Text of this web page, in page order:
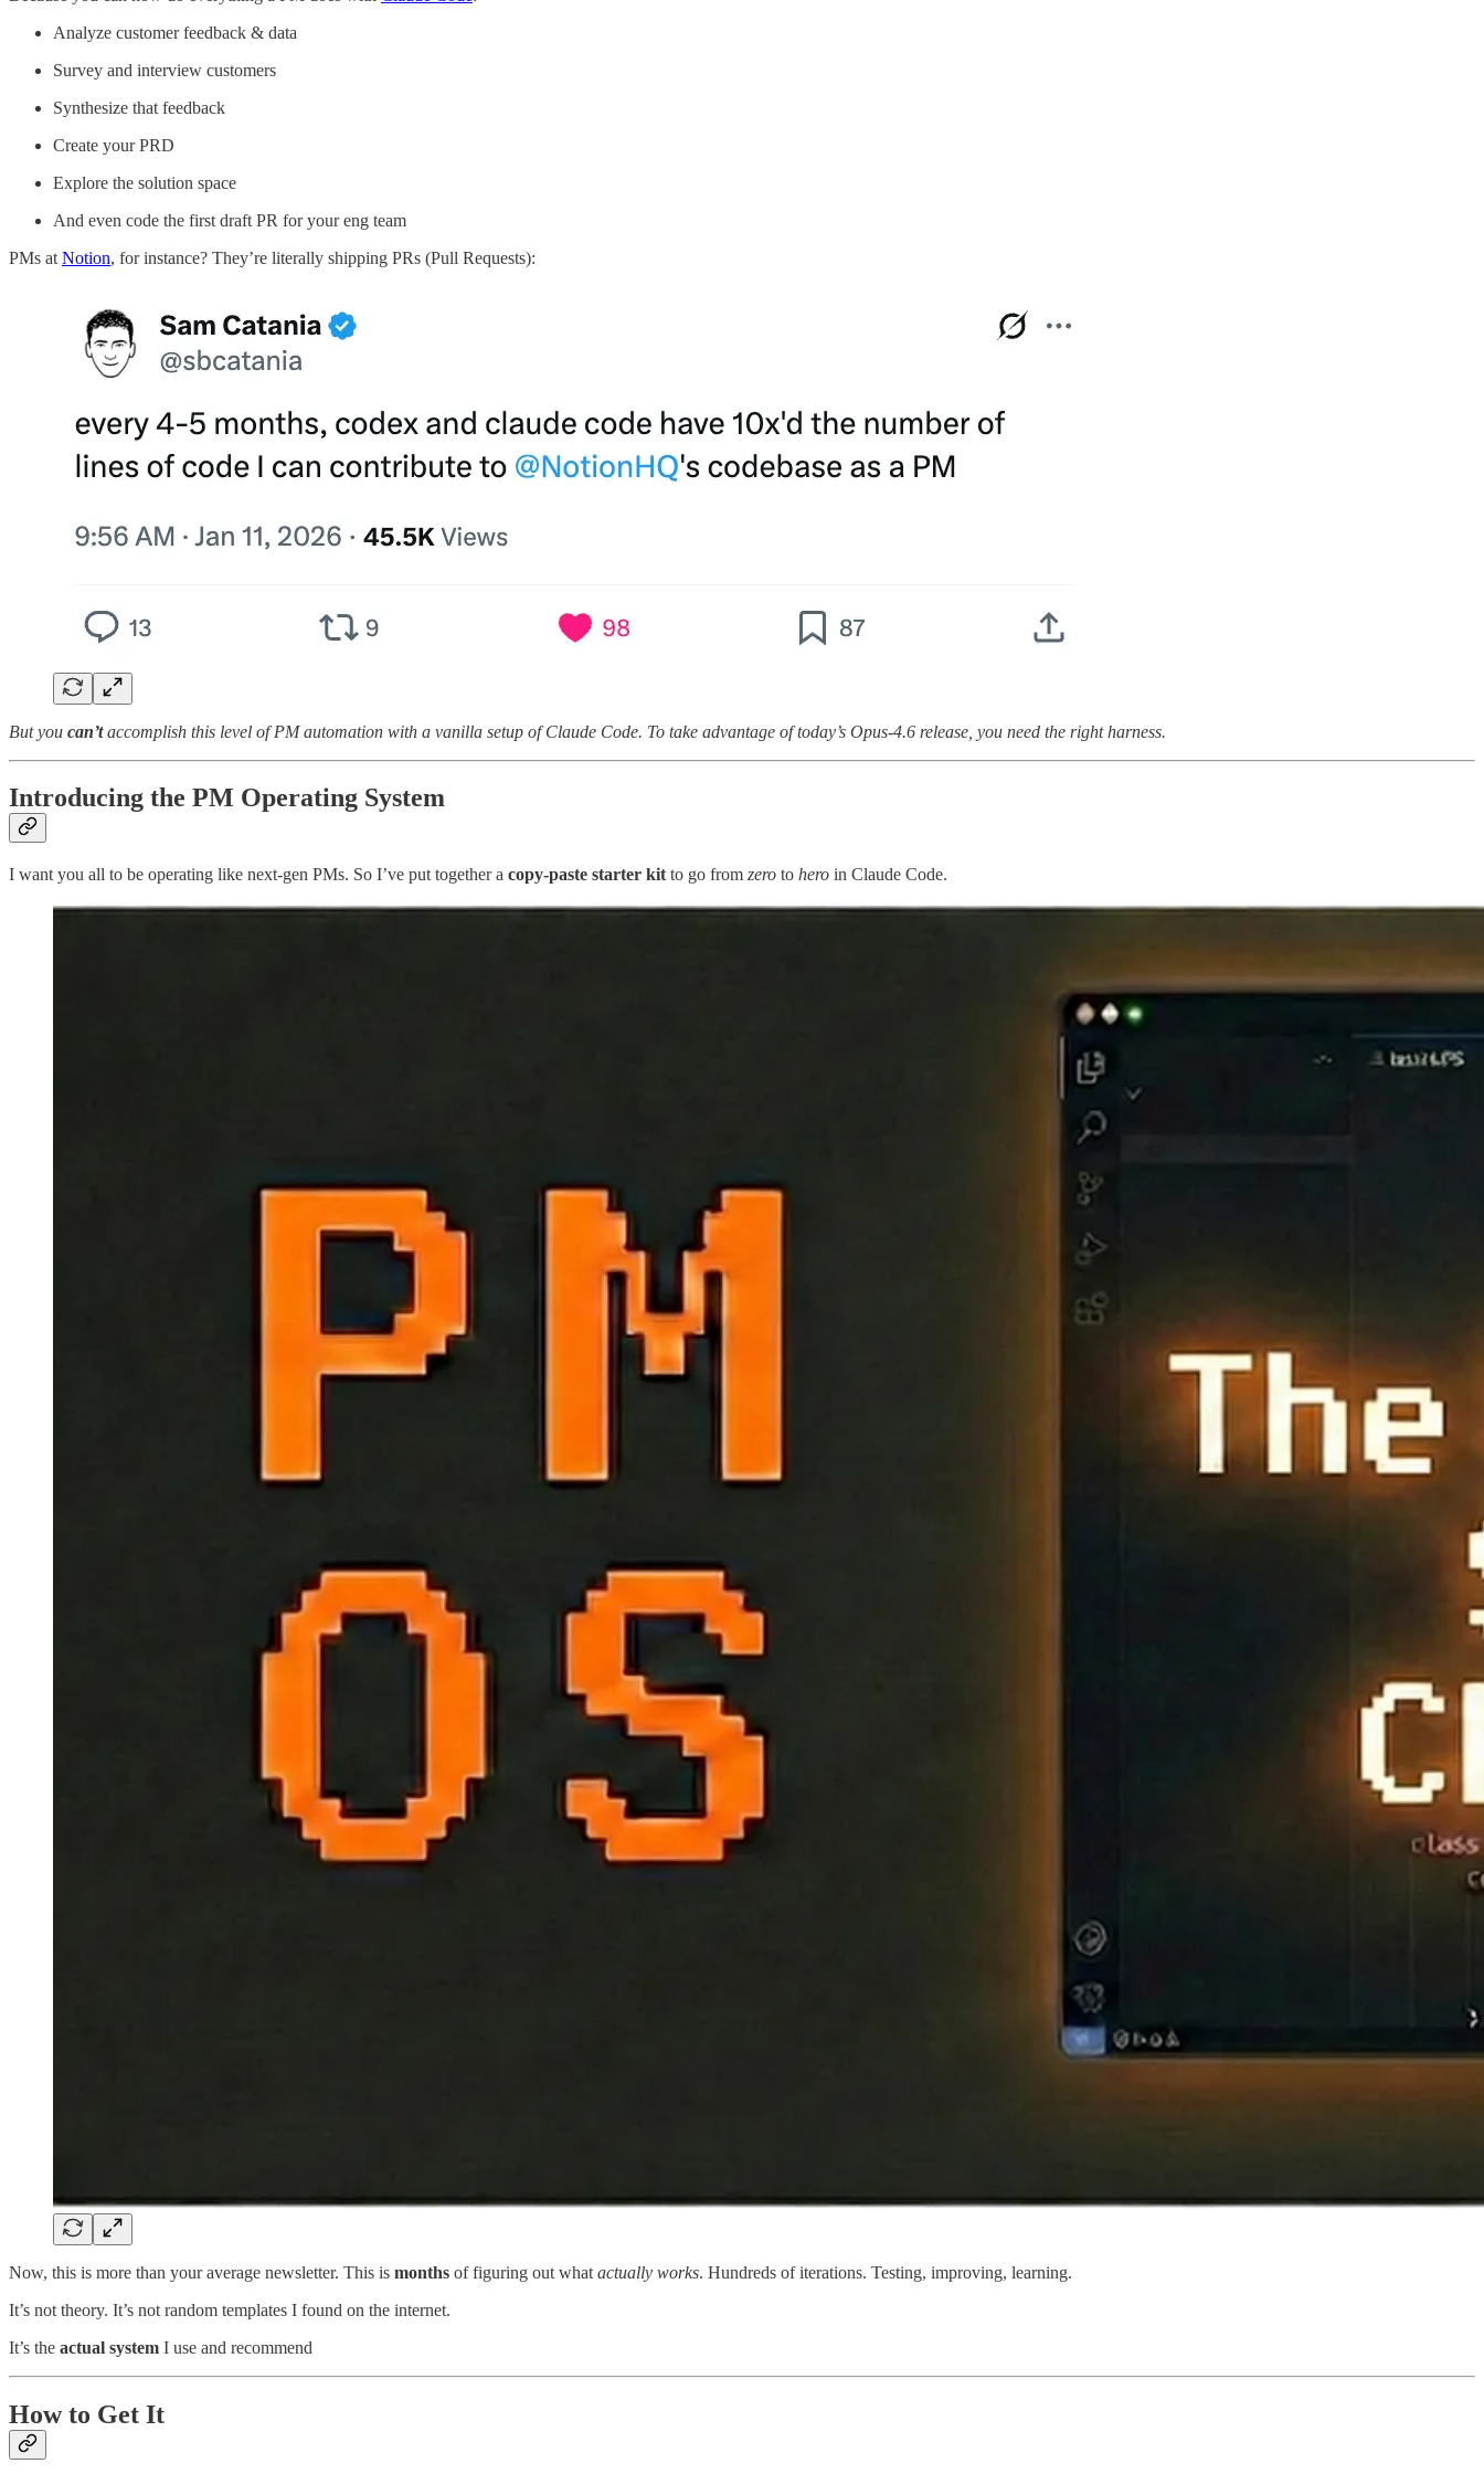
Analyze customer feedback & data
Survey and interview customers
Synthesize that feedback
Create your PRD
Explore the solution space
And even code the first draft PR for your eng team
PMs at Notion, for instance? They’re literally shipping PRs (Pull Requests):
But you can’taccomplish this level of PM automation with a vanilla setup of Claude Code. To take advantage of today’s Opus-4.6 release, you need the right harness.
Introducing the PM Operating System
I want you all to be operating like next-gen PMs. So I’ve put together a copy-paste starter kit to go from zero to hero in Claude Code.
Now, this is more than your average newsletter. This is months of figuring out what actually works. Hundreds of iterations. Testing, improving, learning.
It’s not theory. It’s not random templates I found on the internet.
It’s the actual system I use and recommend
How to Get It